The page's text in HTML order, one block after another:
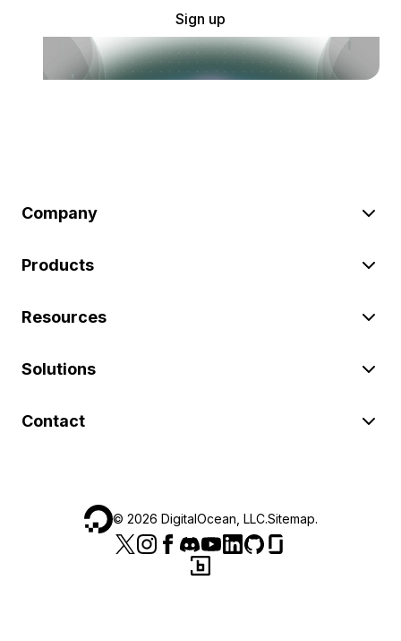
Sign up
Company
Products
Resources
Solutions
Contact
© 2026 DigitalOcean, LLC.Sitemap.